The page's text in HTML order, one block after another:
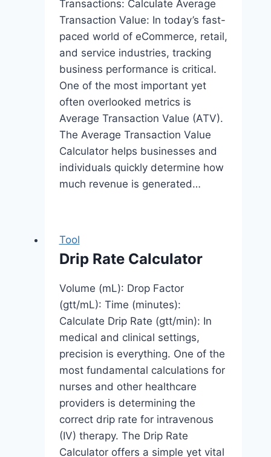
Transactions: Calculate Average
Transaction Value: In today’s fast-
paced world of eCommerce, retail,
and service industries, tracking
business performance is critical.
One of the most important yet
often overlooked metrics is
Average Transaction Value (ATV).
The Average Transaction Value
Calculator helps businesses and
individuals quickly determine how
much revenue is generated…
Tool
Drip Rate Calculator
Volume (mL): Drop Factor
(gtt/mL): Time (minutes):
Calculate Drip Rate (gtt/min): In
medical and clinical settings,
precision is everything. One of the
most fundamental calculations for
nurses and other healthcare
providers is determining the
correct drip rate for intravenous
(IV) therapy. The Drip Rate
Calculator offers a simple yet vital